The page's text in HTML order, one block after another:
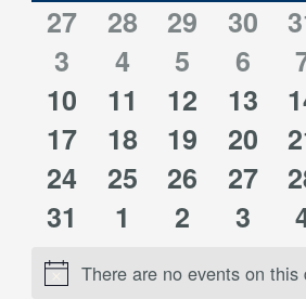
Events
0
events
27
0
events
28
0
events
29
0
30
0
0
events
3
0
events
4
0
events
5
0
6
0
events
10
0
events
11
0
events
12
0
13
0
0
events
17
0
events
18
0
events
19
0
20
0
0
events
24
0
events
25
0
events
26
0
27
0
0
events
31
0
1
0
2
0
3
NoticeThere are no events on this